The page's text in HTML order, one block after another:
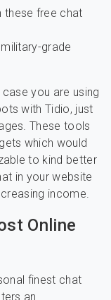
these free chat
grade
you are using
with Tidio, just
These tools
which would
to kind better
in your website
income.
Online
finest chat
an